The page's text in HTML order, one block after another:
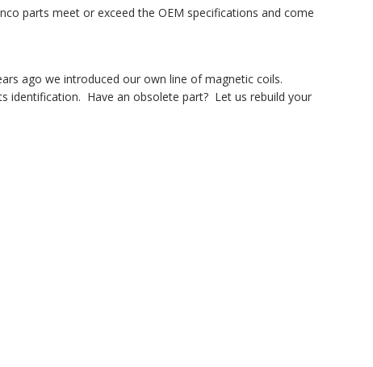
parts meet or exceed the OEM specifications and come
ago we introduced our own line of magnetic coils.
identification. Have an obsolete part? Let us rebuild your